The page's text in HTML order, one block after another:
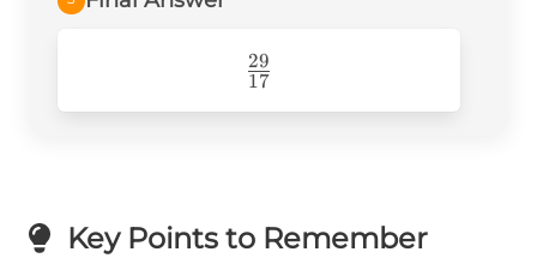
\frac{29}
{17}
17
29
Key Points to Remember